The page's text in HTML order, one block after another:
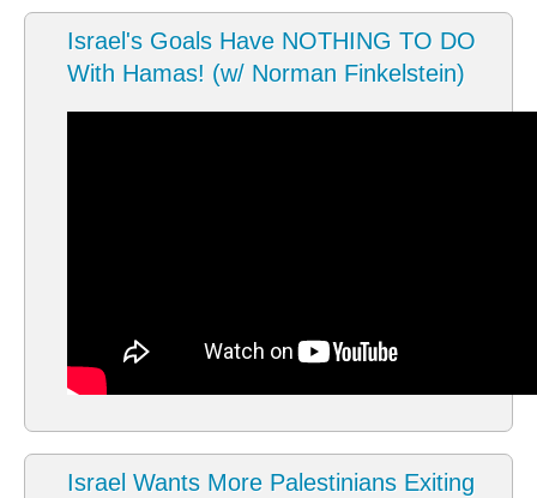
Israel's Goals Have NOTHING TO DO
With Hamas! (w/ Norman Finkelstein)
Israel Wants More Palestinians Exiting